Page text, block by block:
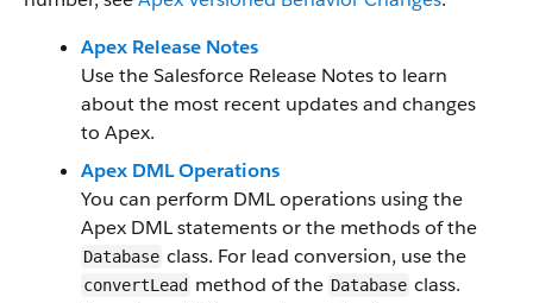
Apex Release Notes
Use the Salesforce Release Notes to learn
about the most recent updates and changes
to Apex.
Apex DML Operations
You can perform DML operations using the
Apex DML statements or the methods of the
Database class. For lead conversion, use the
convertLead method of the Database class.